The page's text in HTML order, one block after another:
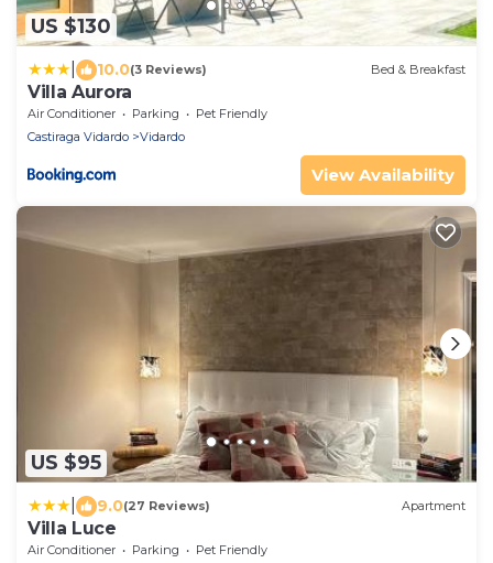
US $130
10.0(3 Reviews) Bed & Breakfast
Villa Aurora
Air Conditioner Parking
Pet Friendly
Castiraga Vidardo
Vidardo
View Availability
US $95
9.0(27 Reviews) Apartment
Villa Luce
Air Conditioner Parking
Pet Friendly